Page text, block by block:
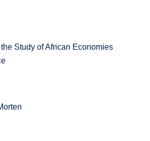
Study of African Economies